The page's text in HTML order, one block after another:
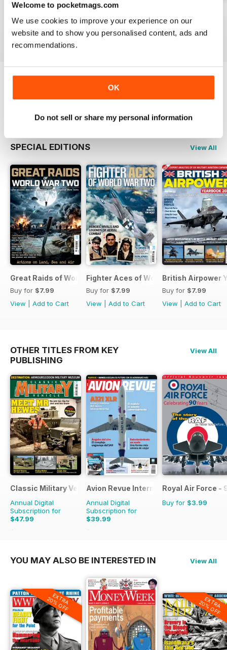
Welcome to pocketmags.com
We use cookies to improve your experience on our
website and to show you personalised content, ads and
recommendations.
OK
Do not sell or share my personal information
July 2026
Buy for$5.99
View|Add to Cart
June 2026
Buy for$5.99
View |Add to Cart
Buy for$5.99
View |Add to Cart
sample of Britain at War
SPECIAL EDITIONS View All
Great Raids of World War Two
Buy for $7.99
View
Add to Cart
Fighter Aces of World War Two
Buy for $7.99
View
Add to Cart
British Airpower
Buy for $7.99
View
Add to Cart
OTHER TITLES FROM KEY
PUBLISHING
View All
Classic Military Vehicle
Annual Digital
Subscription for
$47.99
$71.88
Avion Revue Internacional
Annual Digital
Subscription for
$39.99
$59.88
Royal Air Force -
Buy for $3.99
YOU MAY ALSO BE INTERESTED IN View All
EXTRA
20% OFF EXTRA
20% OFF